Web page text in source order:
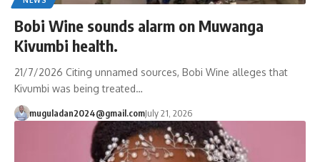
Bobi Wine sounds alarm on Muwanga
Kivumbi health.
21/7/2026 Citing unnamed sources, Bobi Wine alleges that
Kivumbi was being treated…
muguladan2024@gmail.comJuly 21, 2026